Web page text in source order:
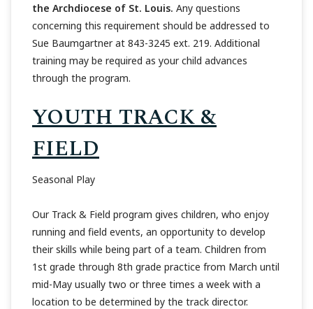
the Archdiocese of St. Louis. Any questions
concerning this requirement should be addressed to
Sue Baumgartner at 843-3245 ext. 219. Additional
training may be required as your child advances
through the program.
YOUTH TRACK &
FIELD
Seasonal Play
Our Track & Field program gives children, who enjoy
running and field events, an opportunity to develop
their skills while being part of a team. Children from
1st grade through 8th grade practice from March until
mid-May usually two or three times a week with a
location to be determined by the track director.